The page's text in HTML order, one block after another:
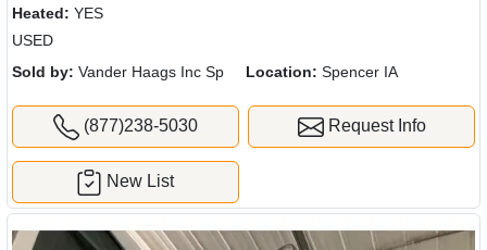
Heated: YES
USED
Sold by: Vander Haags Inc Sp Location: Spencer IA
(877)238-5030 Request Info
New List